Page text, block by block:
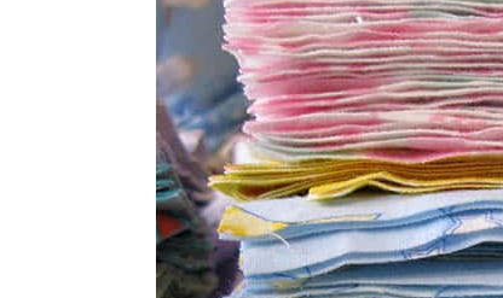
have every made a all flannel
baby quilts but the tops were
to make a flannel quilt.